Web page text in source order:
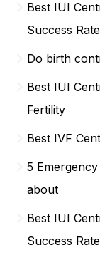
Best IUI
Success
Do birth
Best IUI
Fertility
Best IVF
5
about
Best IUI
Success